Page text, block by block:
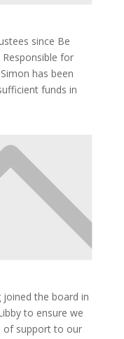
since Be
for
has been
funds in
the board in
to ensure we
of support to our